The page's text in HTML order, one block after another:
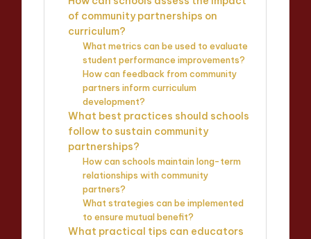
of community partnerships on
curriculum?
What metrics can be used to evaluate
student performance improvements?
How can feedback from community
partners inform curriculum
development?
What best practices should schools
follow to sustain community
partnerships?
How can schools maintain long-term
relationships with community
partners?
What strategies can be implemented
to ensure mutual benefit?
What practical tips can educators